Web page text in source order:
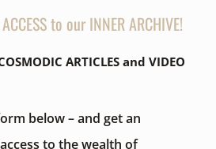
to our INNER ARCHIVE!
ARTICLES and VIDEO
below – and get an
to the wealth of